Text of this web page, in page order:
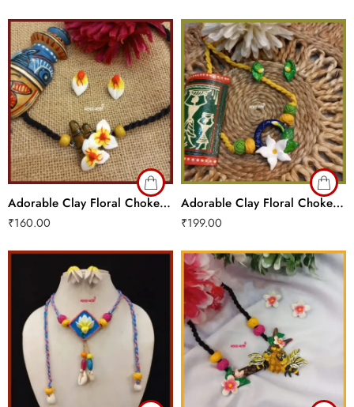
Adorable Clay Floral Choker Set
₹160.00
Adorable Clay Floral Choker Set
₹199.00